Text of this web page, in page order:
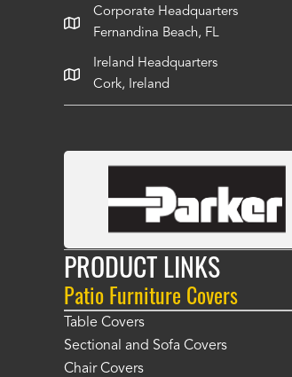
Corporate Headquarters
Fernandina Beach, FL
Ireland Headquarters
Cork, Ireland
PRODUCT LINKS
Patio Furniture Covers
Table Covers
Sectional and Sofa Covers
Chair Covers